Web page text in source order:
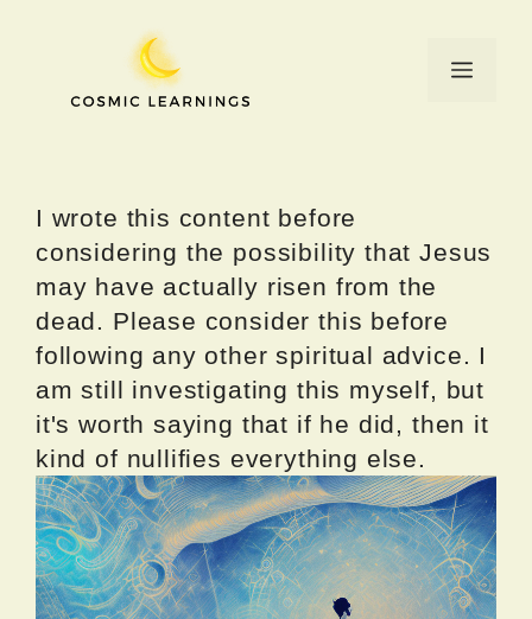
Menu
I wrote this content before
considering the possibility that Jesus
may have actually risen from the
dead. Please consider this before
following any other spiritual advice. I
am still investigating this myself, but
it's worth saying that if he did, then it
kind of nullifies everything else.